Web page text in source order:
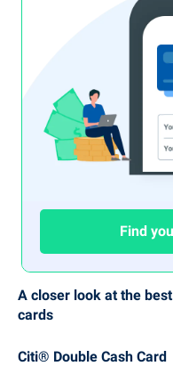
Find
A closer look at the
cards
Citi® Double Cash Card